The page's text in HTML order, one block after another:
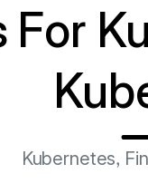
For
Kubernetes,